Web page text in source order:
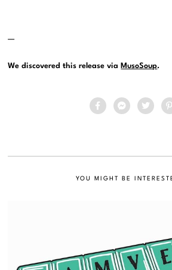
—
We discovered this release via MusoSoup.
YOU MIGHT BE